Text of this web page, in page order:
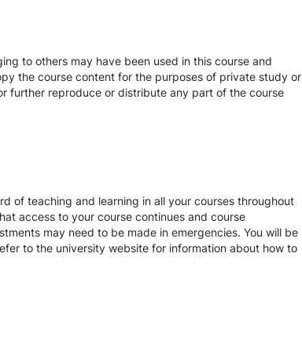
to others may have been used in this course and
the course content for the purposes of private study or
further reproduce or distribute any part of the course
of teaching and learning in all your courses throughout
access to your course continues and course
may need to be made in emergencies. You will be
to the university website for information about how to